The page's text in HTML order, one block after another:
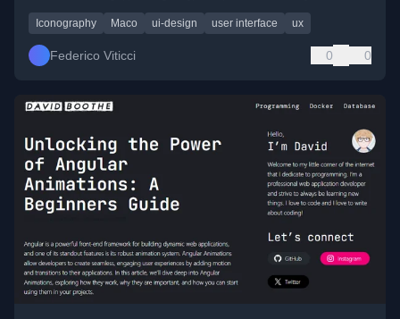
Iconography Maco ui-design user interface ux
Federico Viticci 0 0